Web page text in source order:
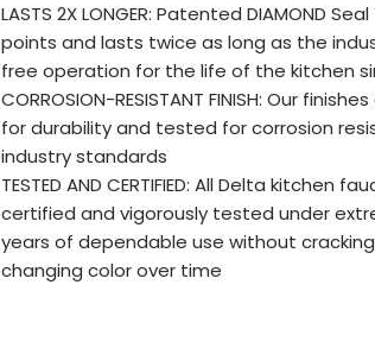
LASTS 2X LONGER: Patented DIAMOND
points and lasts twice as long as the
free operation for the life of the kitchen
CORROSION-RESISTANT FINISH: Our
for durability and tested for corrosion
industry standards
TESTED AND CERTIFIED: All Delta kitchen
certified and vigorously tested under
years of dependable use without
changing color over time